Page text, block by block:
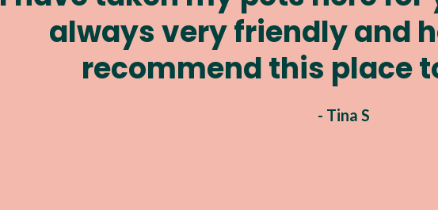
all my dogs I've had
- Theresa J